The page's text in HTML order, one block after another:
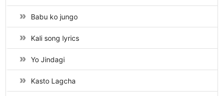
Babu ko jungo
Kali song lyrics
Yo Jindagi
Kasto Lagcha